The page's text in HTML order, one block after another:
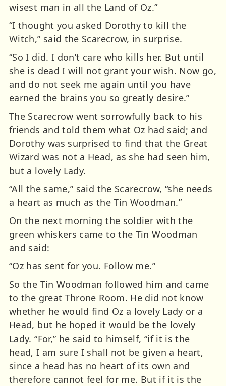
wisest man in all the Land of Oz.”
“I thought you asked Dorothy to kill the
Witch,” said the Scarecrow, in surprise.
“So I did. I don’t care who kills her. But until
she is dead I will not grant your wish. Now go,
and do not seek me again until you have
earned the brains you so greatly desire.”
The Scarecrow went sorrowfully back to his
friends and told them what Oz had said; and
Dorothy was surprised to find that the Great
Wizard was not a Head, as she had seen him,
but a lovely Lady.
“All the same,” said the Scarecrow, “she needs
a heart as much as the Tin Woodman.”
On the next morning the soldier with the
green whiskers came to the Tin Woodman
and said:
“Oz has sent for you. Follow me.”
So the Tin Woodman followed him and came
to the great Throne Room. He did not know
whether he would find Oz a lovely Lady or a
Head, but he hoped it would be the lovely
Lady. “For,” he said to himself, “if it is the
head, I am sure I shall not be given a heart,
since a head has no heart of its own and
therefore cannot feel for me. But if it is the